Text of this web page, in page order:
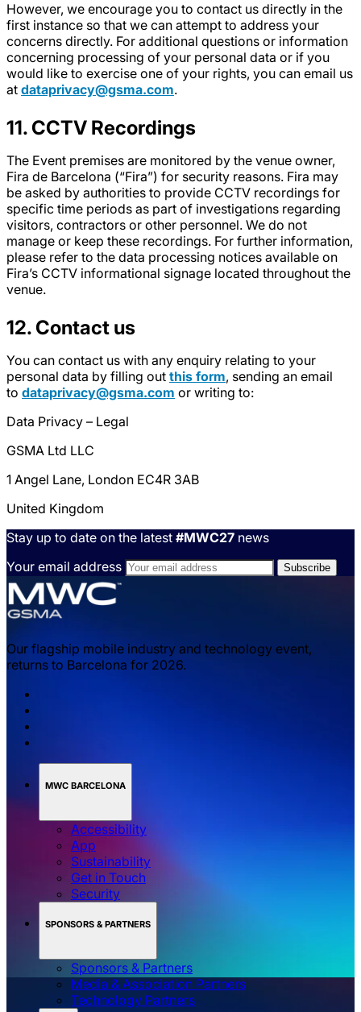
However, we encourage you to contact us directly in the
first instance so that we can attempt to address your
concerns directly. For additional questions or information
concerning processing of your personal data or if you
would like to exercise one of your rights, you can email us
at dataprivacy@gsma.com.
11. CCTV Recordings
The Event premises are monitored by the venue owner,
Fira de Barcelona (“Fira”) for security reasons. Fira may
be asked by authorities to provide CCTV recordings for
specific time periods as part of investigations regarding
visitors, contractors or other personnel. We do not
manage or keep these recordings. For further information,
please refer to the data processing notices available on
Fira’s CCTV informational signage located throughout the
venue.
12. Contact us
You can contact us with any enquiry relating to your
personal data by filling out this form, sending an email
to dataprivacy@gsma.com or writing to:
Data Privacy – Legal
GSMA Ltd LLC
1 Angel Lane, London EC4R 3AB
United Kingdom
Stay up to date on the latest #MWC27 news
Your email address
Our flagship mobile industry and technology event,
returns to Barcelona for 2026.
MWC BARCELONA
Accessibility
App
Sustainability
Get in Touch
Security
SPONSORS & PARTNERS
Sponsors & Partners
Media & Association Partners
Technology Partners